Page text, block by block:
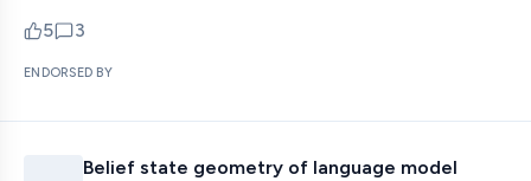
5
upvotes
3
comments — jump to discussion
ENDORSED BY
Belief state geometry of language model